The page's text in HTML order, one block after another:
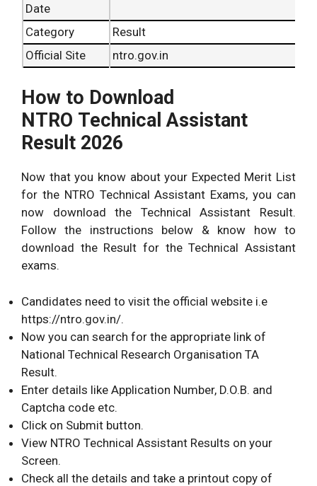
Date
Category
Result
Official Site
ntro.gov.in
How to Download
NTRO Technical Assistant
Result 2026
Now that you know about your Expected Merit List
for the NTRO Technical Assistant Exams, you can
now download the Technical Assistant Result.
Follow the instructions below & know how to
download the Result for the Technical Assistant
exams.
Candidates need to visit the official website i.e
https://ntro.gov.in/.
Now you can search for the appropriate link of
National Technical Research Organisation TA
Result.
Enter details like Application Number, D.O.B. and
Captcha code etc.
Click on Submit button.
View NTRO Technical Assistant Results on your
Screen.
Check all the details and take a printout copy of